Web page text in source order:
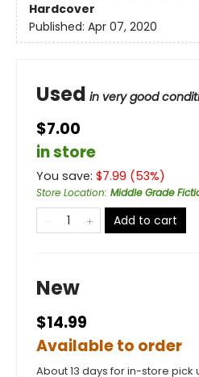
Hardcover
Published: Apr 07, 2020
Used in very good
$7.00
in store
You save: $7.99 (53%)
Store Location: Middle Grade
Add to cart
New
$14.99
Available to order
About 13 days for in-store pick